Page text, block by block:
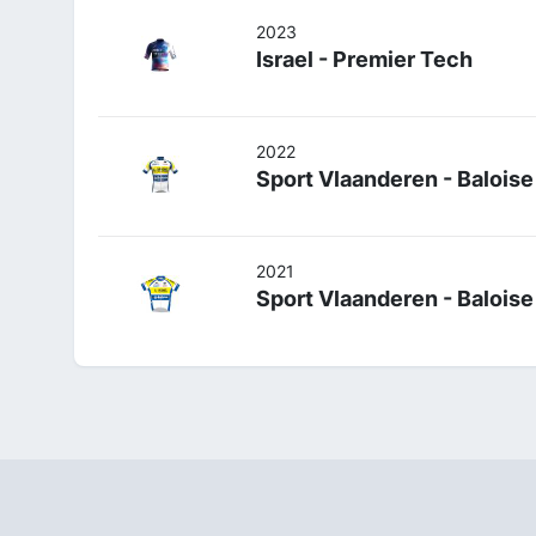
2023
Israel - Premier Tech
2022
Sport Vlaanderen - Baloise
2021
Sport Vlaanderen - Baloise